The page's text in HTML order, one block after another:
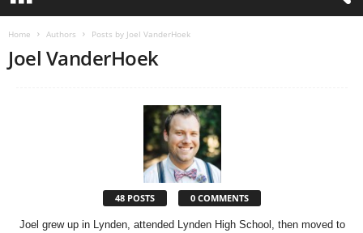
Home Authors Posts by Joel VanderHoek
Joel VanderHoek
48 POSTS 0 COMMENTS
Joel grew up in Lynden, attended Lynden High School, then moved to